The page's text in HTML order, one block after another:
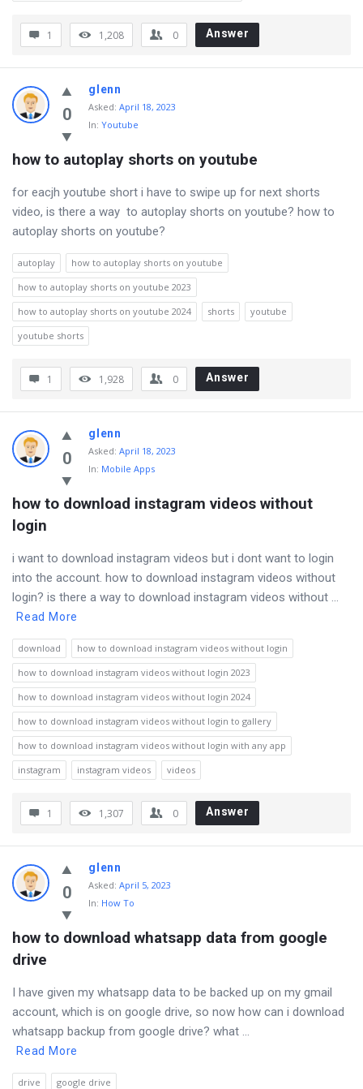
1 1,208 0 Answer
0
glenn
Asked: April 18, 2023
In: Youtube
how to autoplay shorts on youtube
for eacjh youtube short i have to swipe up for next shorts
video, is there a way to autoplay shorts on youtube? how to
autoplay shorts on youtube?
autoplay
how to autoplay shorts on youtube
how to autoplay shorts on youtube 2023
how to autoplay shorts on youtube 2024
shorts
youtube
youtube shorts
1 1,928 0 Answer
0
glenn
Asked: April 18, 2023
In: Mobile Apps
how to download instagram videos without
login
i want to download instagram videos but i dont want to login
into the account. how to download instagram videos without
login? is there a way to download instagram videos without ...
Read More
download
how to download instagram videos without login
how to download instagram videos without login 2023
how to download instagram videos without login 2024
how to download instagram videos without login to gallery
how to download instagram videos without login with any app
instagram
instagram videos videos
1 1,307 0 Answer
0
glenn
Asked: April 5, 2023
In: How To
how to download whatsapp data from google
drive
I have given my whatsapp data to be backed up on my gmail
account, which is on google drive, so now how can i download
whatsapp backup from google drive? what ...
Read More
drive
google drive